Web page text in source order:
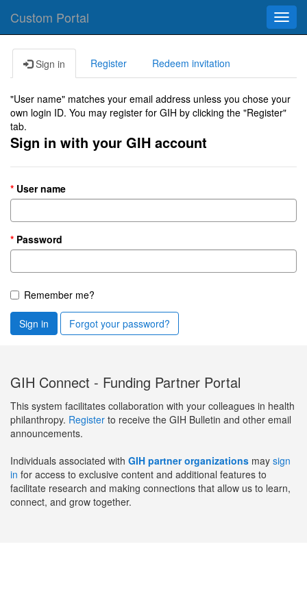
Custom Portal
Sign in Register Redeem invitation
"User name" matches your email address unless you chose your
own login ID. You may register for GIH by clicking the "Register"
tab.
Sign in with your GIH account
User name
Password
Remember me?
Sign in Forgot your password?
GIH Connect - Funding Partner Portal
This system facilitates collaboration with your colleagues in health
philanthropy. Register to receive the GIH Bulletin and other email
announcements.
Individuals associated with GIH partner organizations may sign
in for access to exclusive content and additional features to
facilitate research and making connections that allow us to learn,
connect, and grow together.